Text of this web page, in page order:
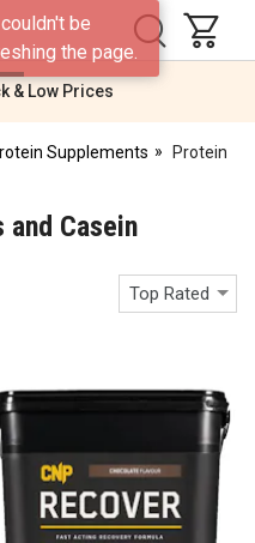
& Low Prices
Supplements
Protein
and Casein
Top Rated
be
the page.